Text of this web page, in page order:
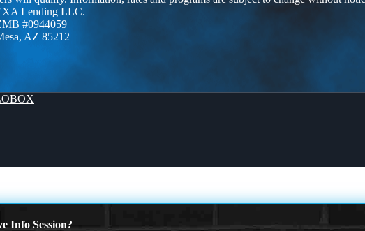
Lending LLC.
#0944059
AZ 85212
Info Session?